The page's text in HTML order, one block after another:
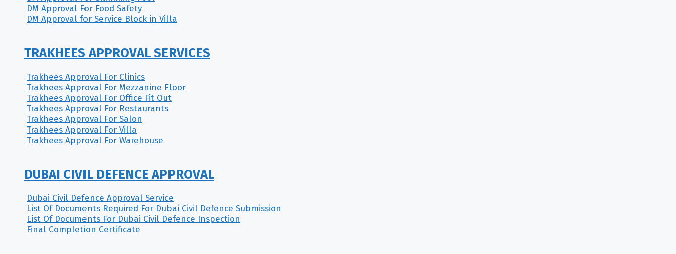
DM Approval For Food Safety
DM Approval for Service Block in Villa
TRAKHEES APPROVAL SERVICES
Trakhees Approval For Clinics
Trakhees Approval For Mezzanine Floor
Trakhees Approval For Office Fit Out
Trakhees Approval For Restaurants
Trakhees Approval For Salon
Trakhees Approval For Villa
Trakhees Approval For Warehouse
DUBAI CIVIL DEFENCE APPROVAL
Dubai Civil Defence Approval Service
List Of Documents Required For Dubai Civil Defence Submission
List Of Documents For Dubai Civil Defence Inspection
Final Completion Certificate